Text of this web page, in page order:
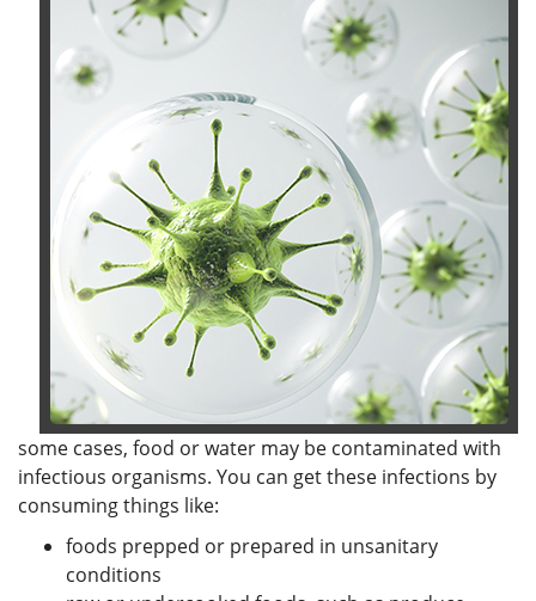
some cases, food or water may be contaminated with
infectious organisms. You can get these infections by
consuming things like:
foods prepped or prepared in unsanitary
conditions